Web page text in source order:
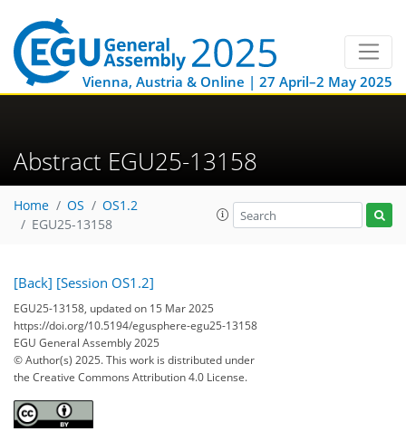
Vienna, Austria & Online | 27 April–2 May 2025
Abstract EGU25-13158
Home OS
OS1.2
EGU25-13158
[Back] [Session OS1.2]
EGU25-13158, updated on 15 Mar 2025
https://doi.org/10.5194/egusphere-egu25-13158
EGU General Assembly 2025
© Author(s) 2025. This work is distributed under
the Creative Commons Attribution 4.0 License.